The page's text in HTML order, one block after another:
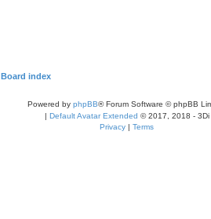
Board index
Powered by phpBB® Forum Software © phpBB
| Default Avatar Extended © 2017, 2018 - 3Di
Privacy | Terms